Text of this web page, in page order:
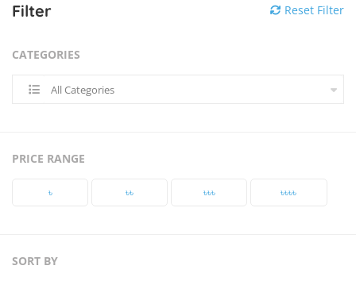
Filter Reset Filter
CATEGORIES
All Categories
PRICE RANGE
৳‎ ৳‎৳‎ ৳‎৳‎৳‎ ৳‎৳‎৳‎৳‎
SORT BY